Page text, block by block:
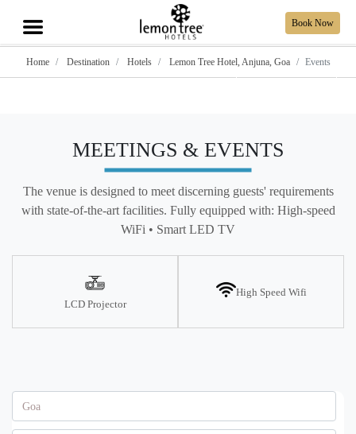
Book Now
Home Destination Hotels Lemon Tree Hotel, Anjuna, Goa
Events
MEETINGS & EVENTS
The venue is designed to meet discerning guests' requirements
with state-of-the-art facilities. Fully equipped with: High-speed
WiFi • Smart LED TV
LCD Projector
High Speed Wifi